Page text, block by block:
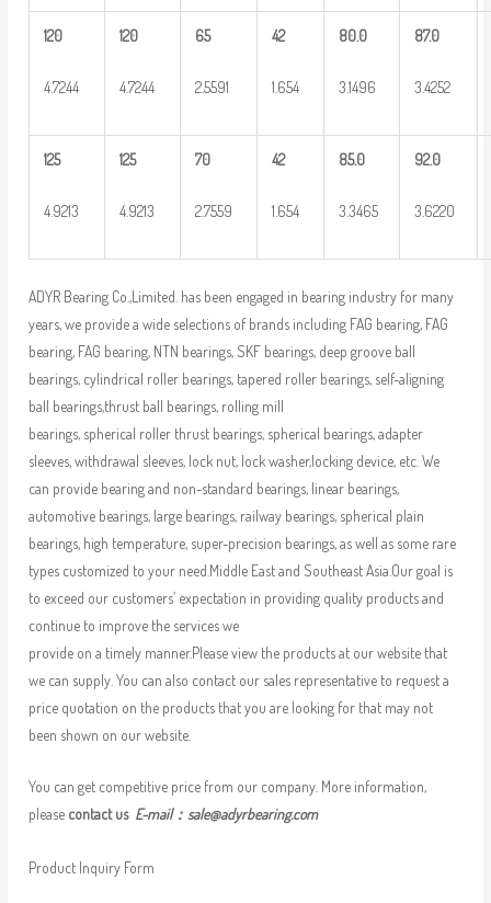
120
4.7244
120
4.7244
65
2.5591
42
1.654
80.0
3.1496
87.0
3.4252
125
4.9213
125
4.9213
70
2.7559
42
1.654
85.0
3.3465
92.0
3.6220
ADYR Bearing Co.,Limited. has been engaged in bearing industry for many
years, we provide a wide selections of brands including FAG bearing, FAG
bearing, FAG bearing, NTN bearings, SKF bearings, deep groove ball
bearings, cylindrical roller bearings, tapered roller bearings, self-aligning
ball bearings,thrust ball bearings, rolling mill
bearings, spherical roller thrust bearings, spherical bearings, adapter
sleeves, withdrawal sleeves, lock nut, lock washer,locking device, etc. We
can provide bearing and non-standard bearings, linear bearings,
automotive bearings, large bearings, railway bearings, spherical plain
bearings, high temperature, super-precision bearings, as well as some rare
types customized to your need.Middle East and Southeast Asia.Our goal is
to exceed our customers’ expectation in providing quality products and
continue to improve the services we
provide on a timely manner.Please view the products at our website that
we can supply. You can also contact our sales representative to request a
price quotation on the products that you are looking for that may not
been shown on our website.
You can get competitive price from our company. More information,
please contact us E-mail： sale@adyrbearing.com
Product Inquiry Form